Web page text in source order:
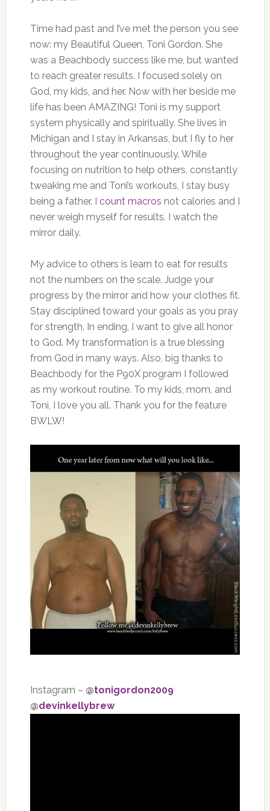
Time had past and I’ve met the person you see
now: my Beautiful Queen, Toni Gordon. She
was a Beachbody success like me, but wanted
to reach greater results. I focused solely on
God, my kids, and her. Now with her beside me
life has been AMAZING! Toni is my support
system physically and spiritually. She lives in
Michigan and I stay in Arkansas, but I fly to her
throughout the year continuously. While
focusing on nutrition to help others, constantly
tweaking me and Toni’s workouts, I stay busy
being a father. I count macros not calories and I
never weigh myself for results. I watch the
mirror daily.
My advice to others is learn to eat for results
not the numbers on the scale. Judge your
progress by the mirror and how your clothes fit.
Stay disciplined toward your goals as you pray
for strength. In ending, I want to give all honor
to God. My transformation is a true blessing
from God in many ways. Also, big thanks to
Beachbody for the P90X program I followed
as my workout routine. To my kids, mom, and
Toni, I love you all. Thank you for the feature
BWLW!
Instagram – @tonigordon2009
@devinkellybrew